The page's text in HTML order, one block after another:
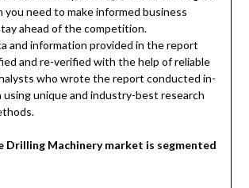
you need to make informed business
ahead of the competition.
and information provided in the report
and re-verified with the help of reliable
who wrote the report conducted in-
unique and industry-best research
Drilling Machinery market is segmented